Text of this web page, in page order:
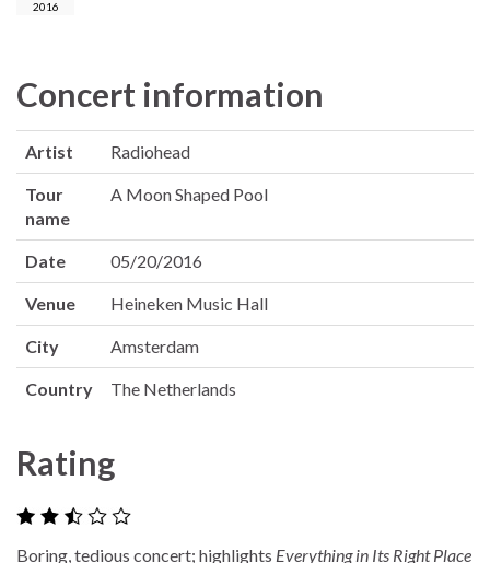
2016
Concert information
Artist Radiohead
Tour
name
A Moon Shaped Pool
Date 05/20/2016
Venue Heineken Music Hall
City Amsterdam
Country The Netherlands
Rating
Boring, tedious concert; highlights Everything in Its Right Place